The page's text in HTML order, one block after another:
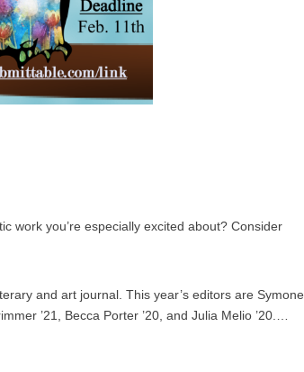
work you’re especially excited about? Consider
and art journal. This year’s editors are Symone
’21, Becca Porter ’20, and Julia Melio ’20.…